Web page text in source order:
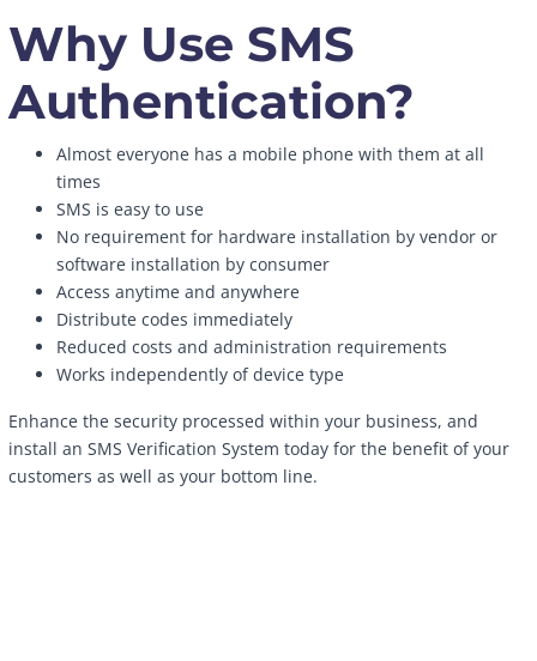
Why Use SMS
Authentication?
Almost everyone has a mobile phone with them at all
times
SMS is easy to use
No requirement for hardware installation by vendor or
software installation by consumer
Access anytime and anywhere
Distribute codes immediately
Reduced costs and administration requirements
Works independently of device type
Enhance the security processed within your business, and
install an SMS Verification System today for the benefit of your
customers as well as your bottom line.